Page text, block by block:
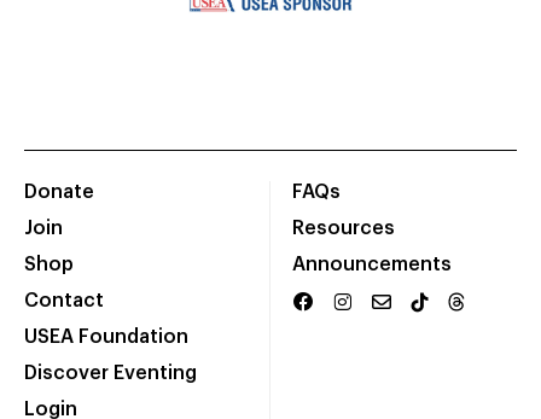
Donate
Join
Shop
Contact
USEA Foundation
Discover Eventing
Login
FAQs
Resources
Announcements